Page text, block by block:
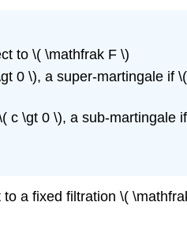
to \( \mathfrak F \)
0 \), a super-martingale if
c \gt 0 \), a sub-martingale
a fixed filtration \(